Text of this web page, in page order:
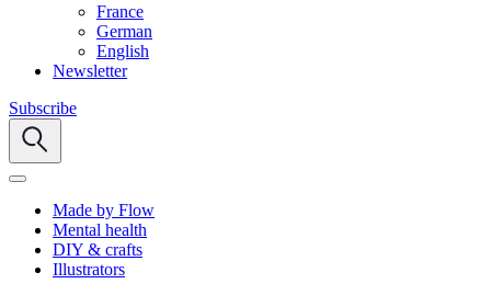
France
German
English
Newsletter
Subscribe
Made by Flow
Mental health
DIY & crafts
Illustrators